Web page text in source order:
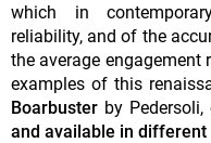
which in
reliability, and of the
the average engagement
examples of this
Boarbuster by Pedersoli,
and available in different